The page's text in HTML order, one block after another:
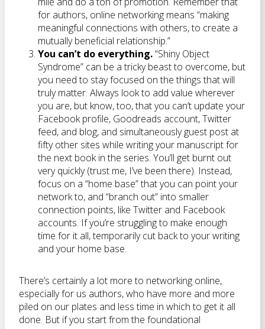
for authors, online networking means “making
meaningful connections with others, to create a
mutually beneficial relationship.”
You can’t do everything.“Shiny Object
Syndrome” can be a tricky beast to overcome, but
you need to stay focused on the things that will
truly matter. Always look to add value wherever
you are, but know, too, that you can’t update your
Facebook profile, Goodreads account, Twitter
feed, and blog, and simultaneously guest post at
fifty other sites while writing your manuscript for
the next book in the series. You’ll get burnt out
very quickly (trust me, I’ve been there). Instead,
focus on a “home base” that you can point your
network to, and “branch out” into smaller
connection points, like Twitter and Facebook
accounts. If you’re struggling to make enough
time for it all, temporarily cut back to your writing
and your home base.
There’s certainly a lot more to networking online,
especially for us authors, who have more and more
piled on our plates and less time in which to get it all
done. But if you start from the foundational